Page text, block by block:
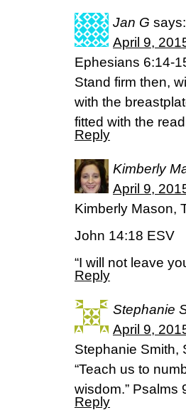
Jan G says:
April 9,
Ephesians 6:14-
Stand firm then,
with the
fitted with the
Reply
Kimberly
April 9,
Kimberly Mason,
John 14:18 ESV
“I will not leave
Reply
Stephanie
April 9,
Stephanie Smith,
“Teach us to
wisdom.” Psalms
Reply